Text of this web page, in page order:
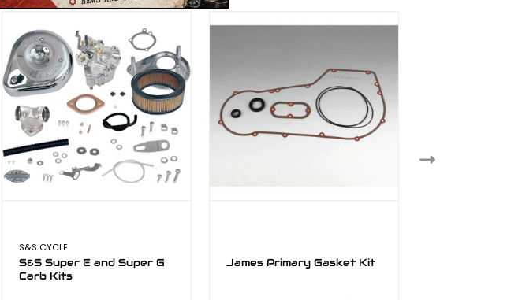
S&S CYCLE
S&S Super E and Super G
Carb Kits
James Primary Gasket Kit